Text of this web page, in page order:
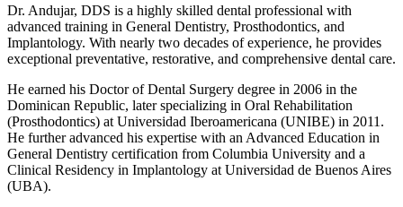
Dr. Andujar, DDS is a highly skilled dental professional with
advanced training in General Dentistry, Prosthodontics, and
Implantology. With nearly two decades of experience, he provides
exceptional preventative, restorative, and comprehensive dental care.
He earned his Doctor of Dental Surgery degree in 2006 in the
Dominican Republic, later specializing in Oral Rehabilitation
(Prosthodontics) at Universidad Iberoamericana (UNIBE) in 2011.
He further advanced his expertise with an Advanced Education in
General Dentistry certification from Columbia University and a
Clinical Residency in Implantology at Universidad de Buenos Aires
(UBA).